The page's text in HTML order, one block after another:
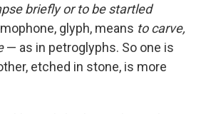
briefly or to be startled
glyph, means to carve,
— as in petroglyphs. So one is
etched in stone, is more